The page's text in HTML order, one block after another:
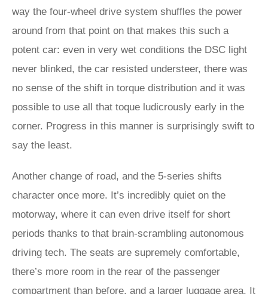
way the four-wheel drive system shuffles the power
around from that point on that makes this such a
potent car: even in very wet conditions the DSC light
never blinked, the car resisted understeer, there was
no sense of the shift in torque distribution and it was
possible to use all that toque ludicrously early in the
corner. Progress in this manner is surprisingly swift to
say the least.
Another change of road, and the 5-series shifts
character once more. It’s incredibly quiet on the
motorway, where it can even drive itself for short
periods thanks to that brain-scrambling autonomous
driving tech. The seats are supremely comfortable,
there’s more room in the rear of the passenger
compartment than before, and a larger luggage area. It